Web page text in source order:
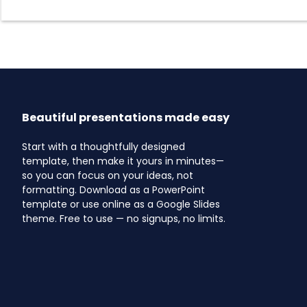
Beautiful presentations made easy
Start with a thoughtfully designed
template, then make it yours in minutes—
so you can focus on your ideas, not
formatting. Download as a PowerPoint
template or use online as a Google Slides
theme. Free to use — no signups, no limits.